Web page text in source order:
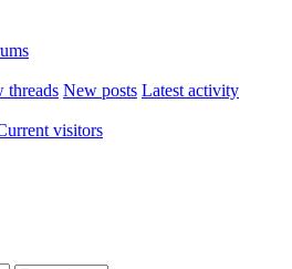
threads New posts Latest activity
visitors